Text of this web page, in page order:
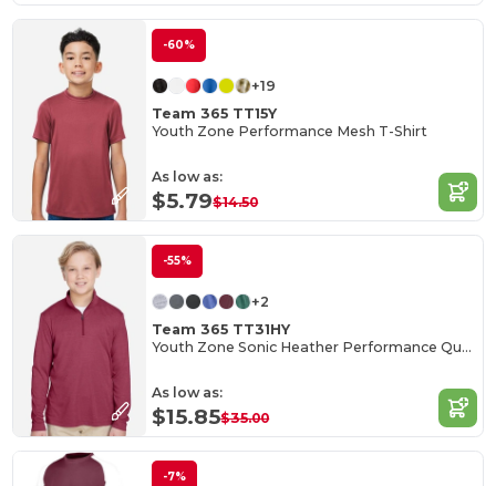
-60%
+19
Team 365 TT15Y
Youth Zone Performance Mesh T-Shirt
As low as:
$5.79$14.50
-55%
+2
Team 365 TT31HY
Youth Zone Sonic Heather Performance Quarter-Zip
As low as:
$15.85$35.00
-7%